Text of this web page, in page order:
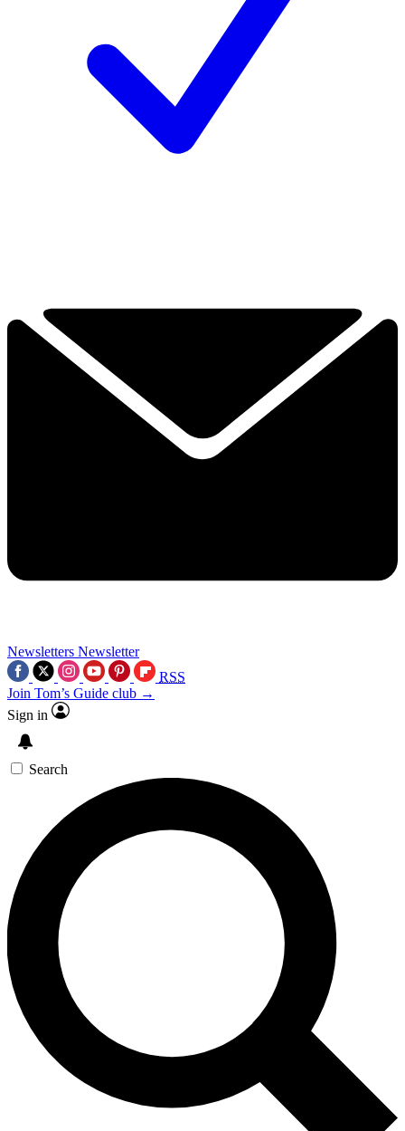
Newsletters Newsletter
RSS
Join Tom’s Guide club →
Sign in
Search